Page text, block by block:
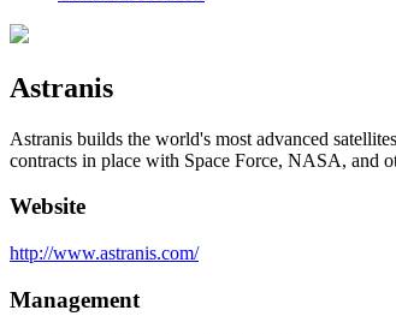
Astranis
Astranis builds the world's most advanced
contracts in place with Space Force, NASA, and
Website
http://www.astranis.com/
Management